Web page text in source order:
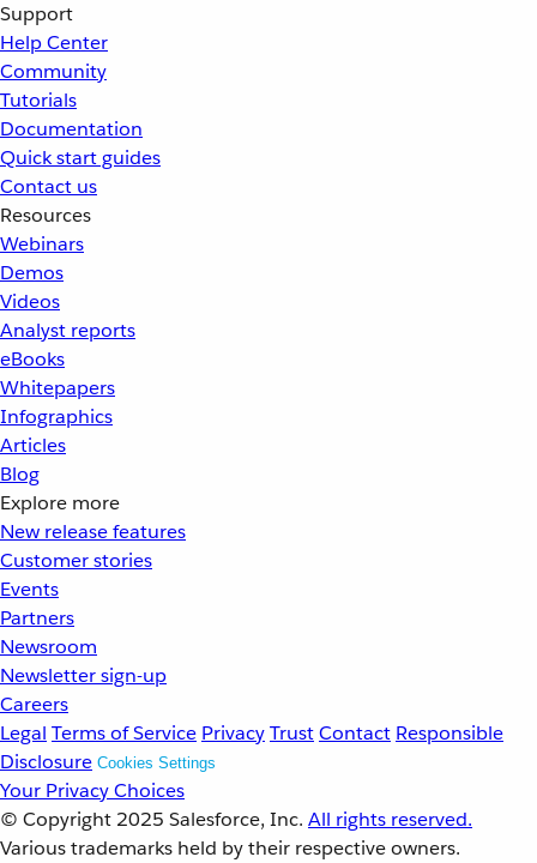
Support
Help Center
Community
Tutorials
Documentation
Quick start guides
Contact us
Resources
Webinars
Demos
Videos
Analyst reports
eBooks
Whitepapers
Infographics
Articles
Blog
Explore more
New release features
Customer stories
Events
Partners
Newsroom
Newsletter sign-up
Careers
Legal Terms of Service PrivacyTrustContact Responsible
Disclosure Cookies Settings
Your Privacy Choices
© Copyright 2025 Salesforce, Inc. All rights reserved.
Various trademarks held by their respective owners.